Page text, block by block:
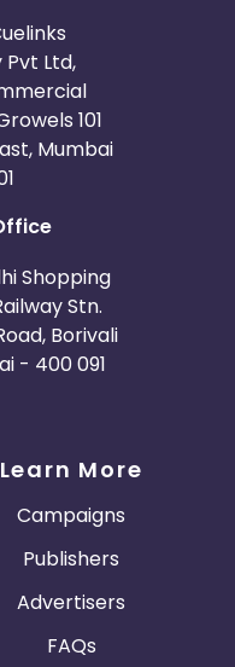
Ltd,
101
Mumbai
Shopping
Stn.
Borivali
- 400 091
Learn More
Campaigns
Publishers
Advertisers
FAQs